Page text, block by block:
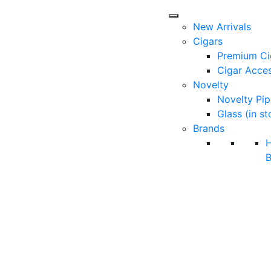
New Arrivals
Cigars
Premium
Cigar
Novelty
Novelty
Glass (in
Brands